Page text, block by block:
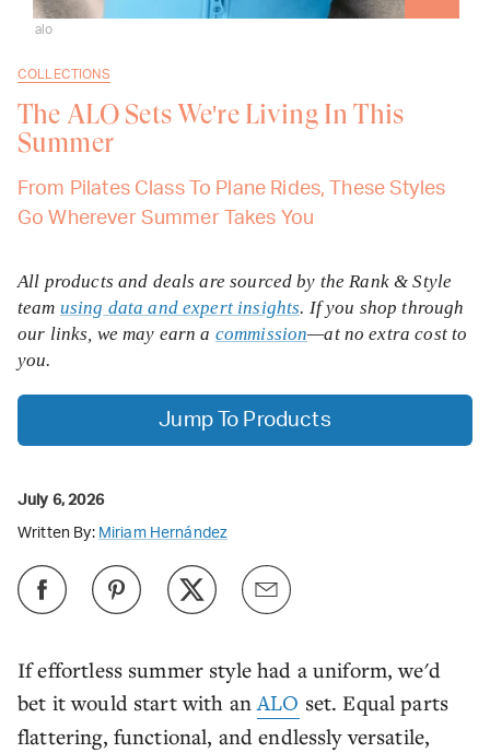
COLLECTIONS
The ALO Sets We're Living In This
Summer
From Pilates Class To Plane Rides, These Styles
Go Wherever Summer Takes You
alo
If effortless summer style had a uniform, we'd
bet it would start with anALO set. Equal parts
flattering, functional, and endlessly versatile,
All products and deals are sourced by the Rank & Style
team using data and expert insights. If you shop through
our links, we may earn a commission—at no extra cost to
you.
Jump To Products
July 6, 2026
Written By: Miriam Hernández